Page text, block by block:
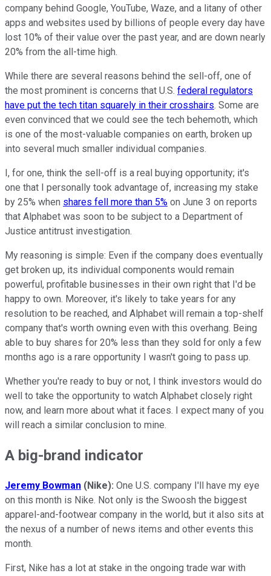
company behind Google, YouTube, Waze, and a litany of other
apps and websites used by billions of people every day have
lost 10% of their value over the past year, and are down nearly
20% from the all-time high.
While there are several reasons behind the sell-off, one of
the most prominent is concerns that U.S. federal regulators
have put the tech titan squarely in their crosshairs. Some are
even convinced that we could see the tech behemoth, which
is one of the most-valuable companies on earth, broken up
into several much smaller individual companies.
I, for one, think the sell-off is a real buying opportunity; it's
one that I personally took advantage of, increasing my stake
by 25% when shares fell more than 5% on June 3 on reports
that Alphabet was soon to be subject to a Department of
Justice antitrust investigation.
My reasoning is simple: Even if the company does eventually
get broken up, its individual components would remain
powerful, profitable businesses in their own right that I'd be
happy to own. Moreover, it's likely to take years for any
resolution to be reached, and Alphabet will remain a top-shelf
company that's worth owning even with this overhang. Being
able to buy shares for 20% less than they sold for only a few
months ago is a rare opportunity I wasn't going to pass up.
Whether you're ready to buy or not, I think investors would do
well to take the opportunity to watch Alphabet closely right
now, and learn more about what it faces. I expect many of you
will reach a similar conclusion to mine.
A big-brand indicator
Jeremy Bowman (Nike): One U.S. company I'll have my eye
on this month is Nike. Not only is the Swoosh the biggest
apparel-and-footwear company in the world, but it also sits at
the nexus of a number of news items and other events this
month.
First, Nike has a lot at stake in the ongoing trade war with